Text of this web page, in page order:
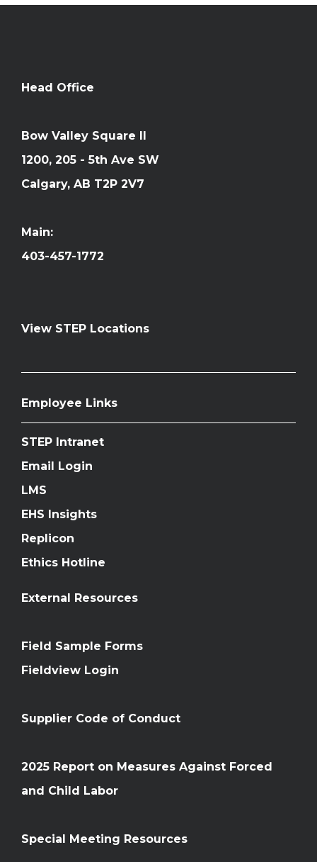
Head Office
Bow Valley Square II
1200, 205 - 5th Ave SW
Calgary, AB T2P 2V7
Main:
403-457-1772
View STEP Locations
Employee Links
STEP Intranet
Email Login
LMS
EHS Insights
Replicon
Ethics Hotline
External Resources
Field Sample Forms
Fieldview Login
Supplier Code of Conduct
2025 Report on Measures Against Forced
and Child Labor
Special Meeting Resources